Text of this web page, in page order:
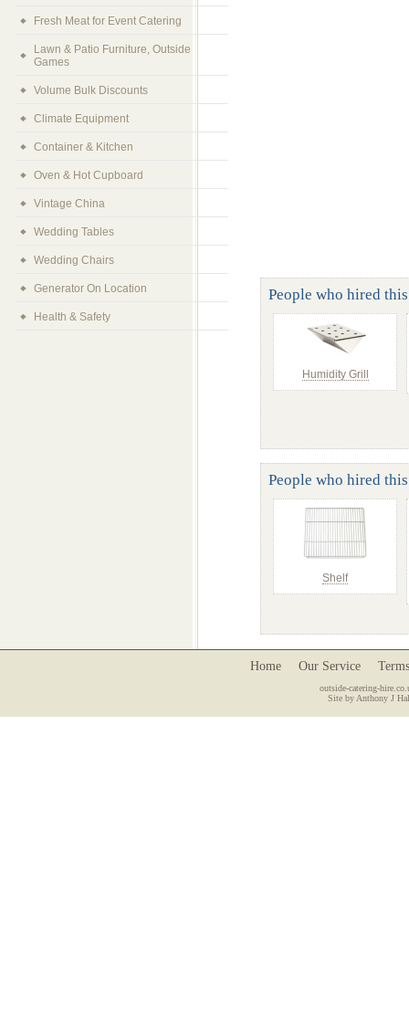
People who hired
Humidity Grill
People who hired
Shelf
Fresh Meat for Event Catering
Lawn & Patio Furniture, Outside
Games
Volume Bulk Discounts
Climate Equipment
Container & Kitchen
Oven & Hot Cupboard
Vintage China
Wedding Tables
Wedding Chairs
Generator On Location
Health & Safety
Home Our Service
outside-catering-
Site by Anthony J